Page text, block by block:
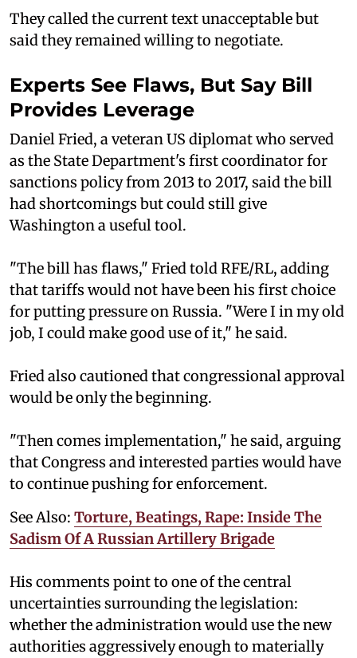
They called the current text unacceptable but
said they remained willing to negotiate.
Experts See Flaws, But Say Bill
Provides Leverage
Daniel Fried, a veteran US diplomat who served
as the State Department's first coordinator for
sanctions policy from 2013 to 2017, said the bill
had shortcomings but could still give
Washington a useful tool.
"The bill has flaws," Fried told RFE/RL, adding
that tariffs would not have been his first choice
for putting pressure on Russia. "Were I in my old
job, I could make good use of it," he said.
Fried also cautioned that congressional approval
would be only the beginning.
"Then comes implementation," he said, arguing
that Congress and interested parties would have
to continue pushing for enforcement.
See Also: Torture, Beatings, Rape: Inside The
Sadism Of A Russian Artillery Brigade
His comments point to one of the central
uncertainties surrounding the legislation:
whether the administration would use the new
authorities aggressively enough to materially